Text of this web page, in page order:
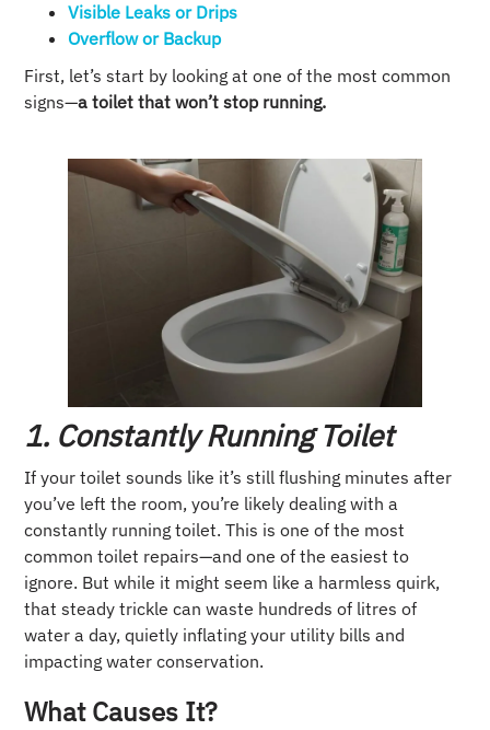
Visible Leaks or Drips
Overflow or Backup
First, let’s start by looking at one of the most common
signs—a toilet that won’t stop running.
1. Constantly Running Toilet
If your toilet sounds like it’s still flushing minutes after
you’ve left the room, you’re likely dealing with a
constantly running toilet. This is one of the most
common toilet repairs—and one of the easiest to
ignore. But while it might seem like a harmless quirk,
that steady trickle can waste hundreds of litres of
water a day, quietly inflating your utility bills and
impacting water conservation.
What Causes It?